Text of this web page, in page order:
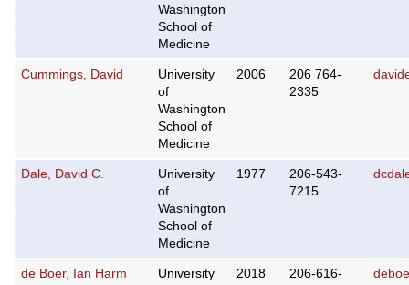
Washington
School of
Medicine
Cummings, David
University
of
Washington
School of
Medicine
2006
206 764-
2335
Dale, David C.
University
of
Washington
School of
Medicine
1977
206-543-
7215
de Boer, Ian Harm
University
2018
206-616-